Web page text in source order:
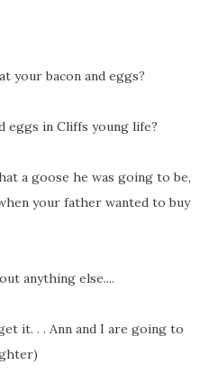
your bacon and eggs?
eggs in Cliffs young life?
a goose he was going to be,
your father wanted to buy
anything else....
it. . . Ann and I are going to